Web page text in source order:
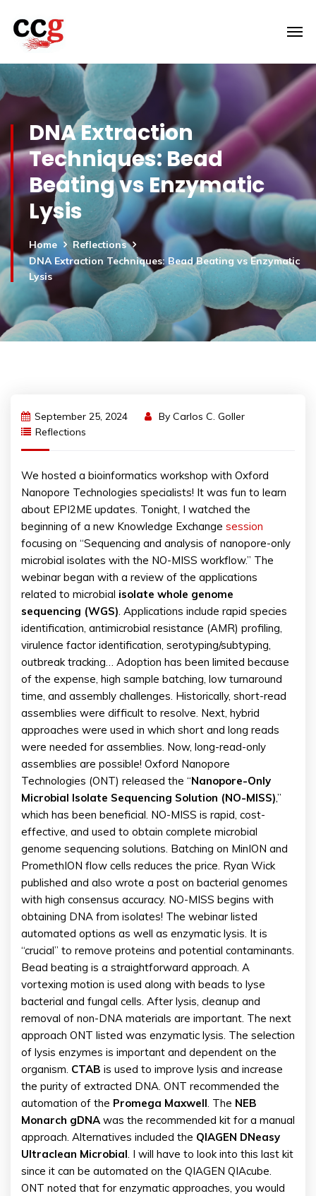
DNA Extraction
Techniques: Bead
Beating vs Enzymatic
Lysis
Home
Reflections
DNA Extraction Techniques: Bead Beating vs Enzymatic
Lysis
September 25, 2024 By Carlos C. Goller
Reflections
We hosted a bioinformatics workshop with Oxford
Nanopore Technologies specialists! It was fun to learn
about EPI2ME updates. Tonight, I watched the
beginning of a new Knowledge Exchange session
focusing on “Sequencing and analysis of nanopore-only
microbial isolates with the NO-MISS workflow.” The
webinar began with a review of the applications
related to microbial isolate whole genome
sequencing (WGS). Applications include rapid species
identification, antimicrobial resistance (AMR) profiling,
virulence factor identification, serotyping/subtyping,
outbreak tracking… Adoption has been limited because
of the expense, high sample batching, low turnaround
time, and assembly challenges. Historically, short-read
assemblies were difficult to resolve. Next, hybrid
approaches were used in which short and long reads
were needed for assemblies. Now, long-read-only
assemblies are possible! Oxford Nanopore
Technologies (ONT) released the “Nanopore-Only
Microbial Isolate Sequencing Solution (NO-MISS),”
which has been beneficial. NO-MISS is rapid, cost-
effective, and used to obtain complete microbial
genome sequencing solutions. Batching on MinION and
PromethION flow cells reduces the price. Ryan Wick
published and also wrote a post on bacterial genomes
with high consensus accuracy. NO-MISS begins with
obtaining DNA from isolates! The webinar listed
automated options as well as enzymatic lysis. It is
“crucial” to remove proteins and potential contaminants.
Bead beating is a straightforward approach. A
vortexing motion is used along with beads to lyse
bacterial and fungal cells. After lysis, cleanup and
removal of non-DNA materials are important. The next
approach ONT listed was enzymatic lysis. The selection
of lysis enzymes is important and dependent on the
organism. CTAB is used to improve lysis and increase
the purity of extracted DNA. ONT recommended the
automation of the Promega Maxwell. The NEB
Monarch gDNA was the recommended kit for a manual
approach. Alternatives included the QIAGEN DNeasy
Ultraclean Microbial. I will have to look into this last kit
since it can be automated on the QIAGEN QIAcube.
ONT noted that for enzymatic approaches, you would